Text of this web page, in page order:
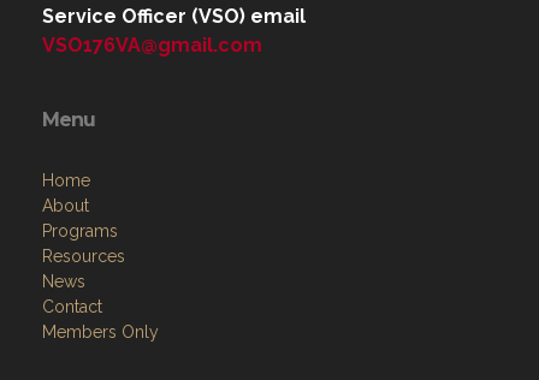
Service Officer (VSO) email
VSO176VA@gmail.com
Menu
Home
About
Programs
Resources
News
Contact
Members Only